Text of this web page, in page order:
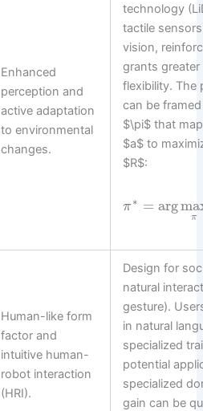
Enhanced
perception and
active adaptation
to environmental
changes.
technology
tactile
vision,
grants
flexibility. The
can be
$\pi$ that
$a$ to
$R$:
π∗ = arg
π
Human-like form
factor and
intuitive human-
robot interaction
(HRI).
Design for
natural
gesture).
in natural
specialized
potential
specialized
gain can be